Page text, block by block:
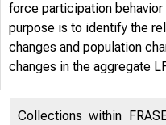
force participation
purpose is to identify the
changes and population
changes in the aggregate
Collections within